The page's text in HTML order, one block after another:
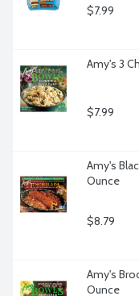
$7.99
Amy's 3
$7.99
Amy's
Ounce
$8.79
Amy's
Ounce